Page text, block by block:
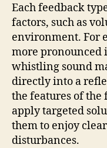
Each feedback
factors, such as
environment. For
more pronounced
whistling sound
directly into a
the features of the
apply targeted
them to enjoy
disturbances.